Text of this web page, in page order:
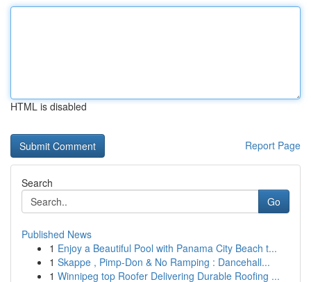
HTML is disabled
Report Page
Search
Go
Published News
1 Enjoy a Beautiful Pool with Panama City Beach t...
1 Skappe , Pimp-Don & No Ramping : Dancehall...
1 Winnipeg top Roofer Delivering Durable Roofing ...